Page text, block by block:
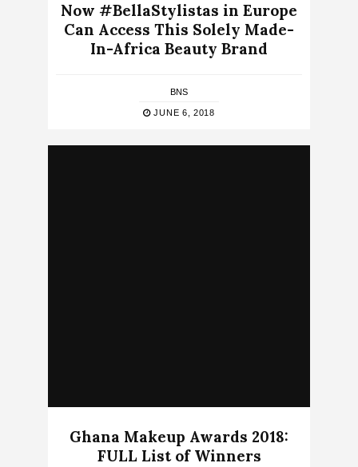
Now #BellaStylistas in Europe
Can Access This Solely Made-
In-Africa Beauty Brand
BNS
JUNE 6, 2018
Ghana Makeup Awards 2018:
FULL List of Winners